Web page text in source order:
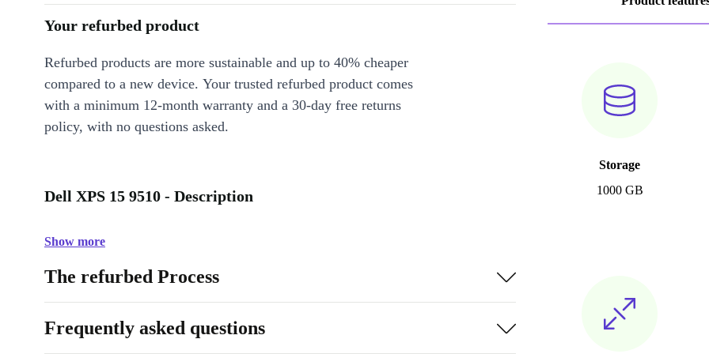
Storage
1000 GB
Your refurbed product
Refurbed products are more sustainable and up to 40% cheaper
compared to a new device. Your trusted refurbed product comes
with a minimum 12-month warranty and a 30-day free returns
policy, with no questions asked.
Dell XPS 15 9510 - Description
Show more
The refurbed Process
Frequently asked questions